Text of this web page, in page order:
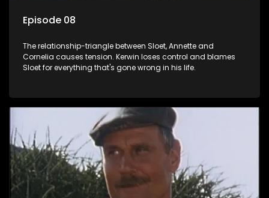
Episode 08
The relationship-triangle between Sloet, Annette and
Cornelia causes tension. Kerwin loses control and blames
Sloet for everything that's gone wrong in his life.